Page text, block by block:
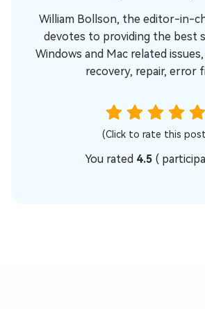
William Bollson, the editor-in-
devotes to providing the best
Windows and Mac related
recovery, repair, error
(Click to rate this
You rated 4.5 (